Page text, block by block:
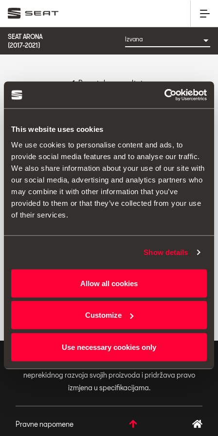
This website uses cookies
We use cookies to personalise content and ads, to
provide social media features and to analyse our traffic.
We also share information about your use of our site with
our social media, advertising and analytics partners who
may combine it with other information that you’ve
provided to them or that they’ve collected from your use
of their services.
Show details
Allow all cookies
Customize
Use necessary cookies only
SEAT ARONA
(2017-2021)
Povratak na rezultate
Referenca:
Proizvod
pročitate preporuke iz priručnika svojegSEAT vozila
ORIGINALNI DODACI - SEAT primjenjuje politiku
neprekidnog razvoja svojih proizvoda i pridržava pravo
izmjena u specifikacijama.
Pravne napomene